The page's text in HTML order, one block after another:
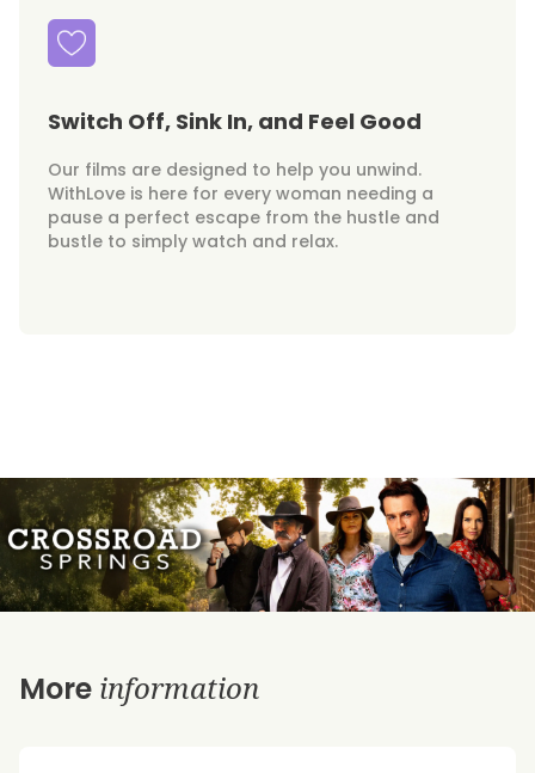
Switch Off, Sink In, and Feel Good
Our films are designed to help you unwind.
WithLove is here for every woman needing a
pause a perfect escape from the hustle and
bustle to simply watch and relax.
More information